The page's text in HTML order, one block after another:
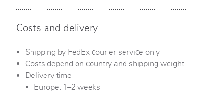
Costs and delivery
Shipping by FedEx courier service only
Costs depend on country and shipping weight
Delivery time
Europe: 1–2 weeks